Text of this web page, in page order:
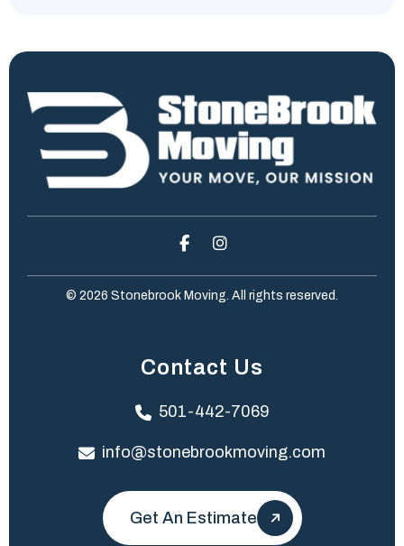
© 2026 Stonebrook Moving. All rights reserved.
Contact Us
501-442-7069
info@stonebrookmoving.com
Get An Estimate